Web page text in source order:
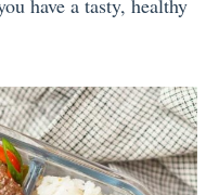
have a tasty, healthy